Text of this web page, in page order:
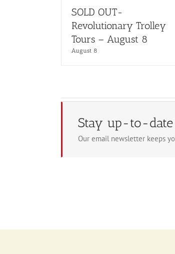
SOLD OUT-
Revolutionary Trolley
Tours – August 8
August 8
Stay up-to-
Our email newsletter keeps